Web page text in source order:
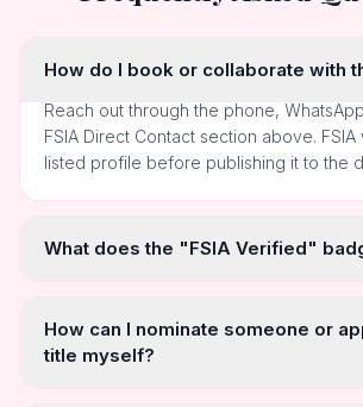
How do I book or collaborate with
Reach out through the phone,
FSIA Direct Contact section above.
listed profile before publishing it to the
What does the "FSIA Verified"
How can I nominate someone or
title myself?